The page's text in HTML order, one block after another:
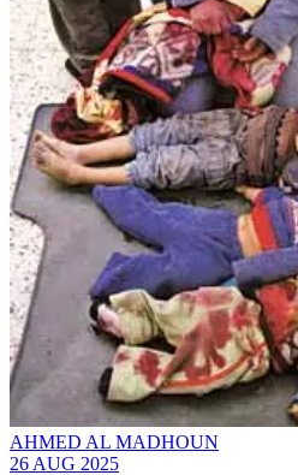
AHMED AL MADHOUN
26 AUG 2025